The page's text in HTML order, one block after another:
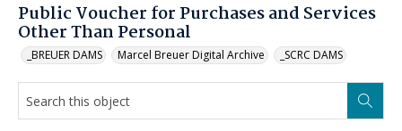
Public Voucher for Purchases and Services
Other Than Personal
_BREUER DAMS Marcel Breuer Digital Archive _SCRC DAMS